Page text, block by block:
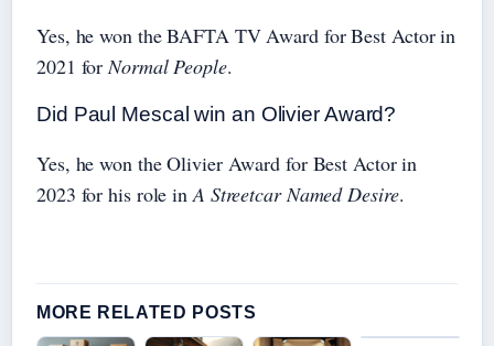
Yes, he won the BAFTA TV Award for Best Actor in
2021 forNormal People.
Did Paul Mescal win an Olivier Award?
Yes, he won the Olivier Award for Best Actor in
2023 for his role inA Streetcar Named Desire.
MORE RELATED POSTS